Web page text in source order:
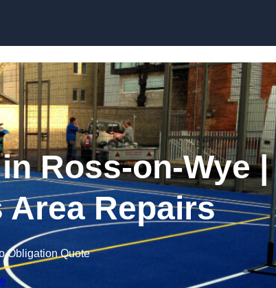
Ross-on-Wye |
Area Repairs
Obligation Quote